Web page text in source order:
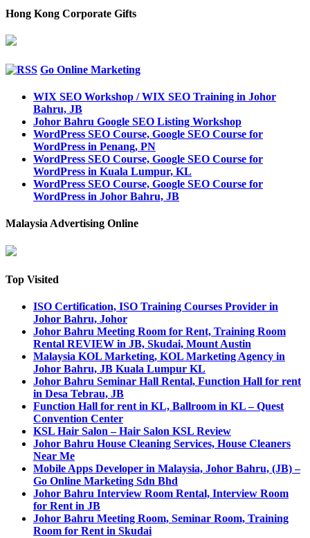
Hong Kong Corporate Gifts
Go Online Marketing
WIX SEO Workshop / WIX SEO Training in Johor
Bahru, JB
Johor Bahru Google SEO Listing Workshop
WordPress SEO Course, Google SEO Course for
WordPress in Penang, PN
WordPress SEO Course, Google SEO Course for
WordPress in Kuala Lumpur, KL
WordPress SEO Course, Google SEO Course for
WordPress in Johor Bahru, JB
Malaysia Advertising Online
Top Visited
ISO Certification, ISO Training Courses Provider in
Johor Bahru, Johor
Johor Bahru Meeting Room for Rent, Training Room
Rental REVIEW in JB, Skudai, Mount Austin
Malaysia KOL Marketing, KOL Marketing Agency in
Johor Bahru, JB Kuala Lumpur KL
Johor Bahru Seminar Hall Rental, Function Hall for rent
in Desa Tebrau, JB
Function Hall for rent in KL, Ballroom in KL – Quest
Convention Center
KSL Hair Salon – Hair Salon KSL Review
Johor Bahru House Cleaning Services, House Cleaners
Near Me
Mobile Apps Developer in Malaysia, Johor Bahru, (JB) –
Go Online Marketing Sdn Bhd
Johor Bahru Interview Room Rental, Interview Room
for Rent in JB
Johor Bahru Meeting Room, Seminar Room, Training
Room for Rent in Skudai